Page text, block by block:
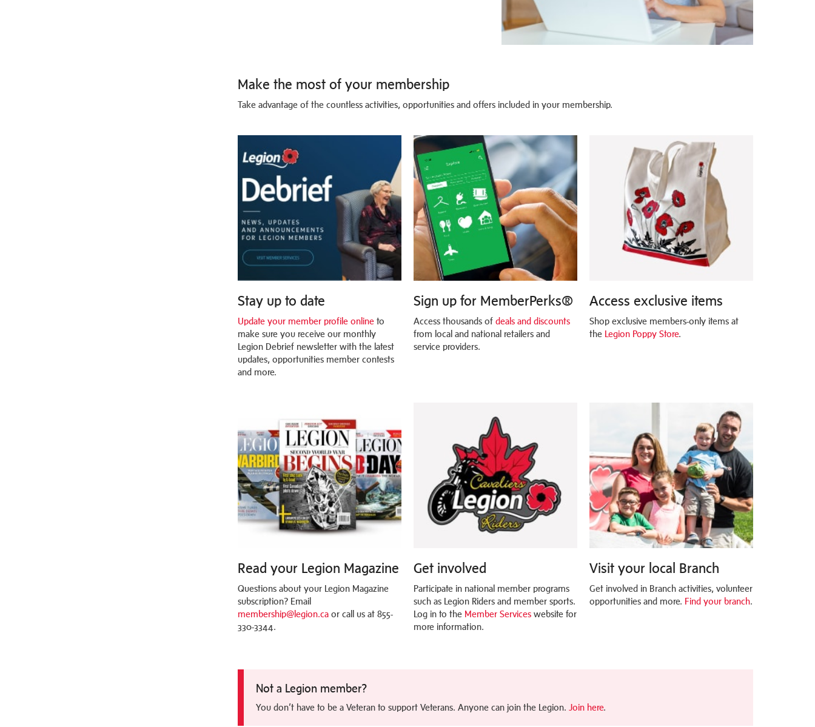
Make the most of your membership
Take advantage of the countless activities, opportunities and offers included in your membership.
Stay up to date
Update your member profile online to
make sure you receive our monthly
Legion Debrief newsletter with the latest
updates, opportunities member contests
and more.
Sign up for MemberPerks®
Access thousands of deals and discounts
from local and national retailers and
service providers.
Access exclusive items
Shop exclusive members-only items at
the Legion Poppy Store.
Read your Legion Magazine
Questions about your Legion Magazine
subscription? Email
membership@legion.ca or call us at 855-
330-3344.
Get involved
Participate in national member programs
such as Legion Riders and member sports.
Log in to the Member Serviceswebsite for
more information.
Visit your local Branch
Get involved in Branch activities, volunteer
opportunities and more. Find your branch.
Not a Legion member?
You don’t have to be a Veteran to support Veterans. Anyone can join the Legion. Join here.